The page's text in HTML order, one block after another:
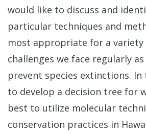
would like to discuss and
particular techniques and
most appropriate for a variety
challenges we face regularly
prevent species extinctions. In
to develop a decision tree for
best to utilize molecular
conservation practices in